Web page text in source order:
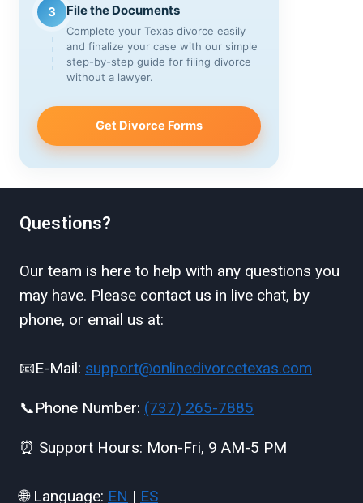
3 File the Documents
Complete your Texas divorce easily
and finalize your case with our simple
step-by-step guide for filing divorce
without a lawyer.
Get Divorce Forms
Questions?
Our team is here to help with any questions you
may have. Please contact us in live chat, by
phone, or email us at:
📧E-Mail: support@onlinedivorcetexas.com
📞Phone Number: (737) 265-7885
⏰ Support Hours: Mon-Fri, 9 AM-5 PM
🌐 Language: EN | ES